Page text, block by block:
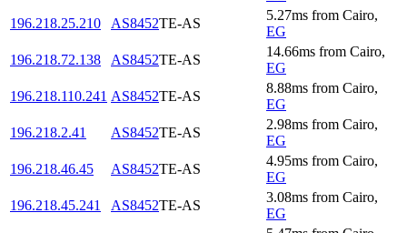
196.218.25.210
AS8452TE-AS
5.27ms from Cairo,
EG
196.218.72.138
AS8452TE-AS
14.66ms from Cairo,
EG
196.218.110.241 AS8452TE-AS
8.88ms from Cairo,
EG
196.218.2.41
AS8452TE-AS
2.98ms from Cairo,
EG
196.218.46.45
AS8452TE-AS
4.95ms from Cairo,
EG
196.218.45.241
AS8452TE-AS
3.08ms from Cairo,
EG